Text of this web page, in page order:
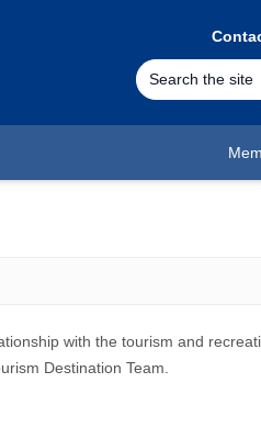
with the tourism and
Destination Team.